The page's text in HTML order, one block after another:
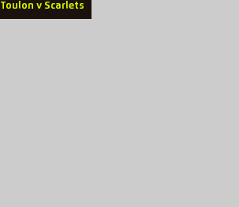
Toulon v Scarlets